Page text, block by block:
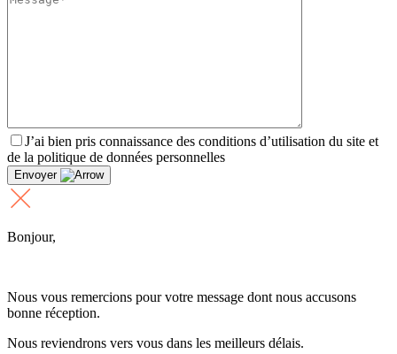
J’ai bien pris connaissance des conditions d’utilisation du site et
de la politique de données personnelles
Envoyer
Bonjour,
Nous vous remercions pour votre message dont nous accusons
bonne réception.
Nous reviendrons vers vous dans les meilleurs délais.